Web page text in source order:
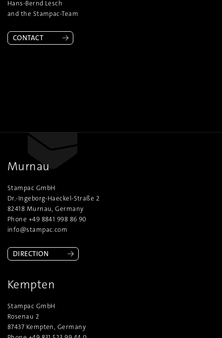
Hans-Bernd Lesch
and the Stampac-Team
CONTACT
Murnau
Stampac GmbH
Dr.-Ingeborg-Haeckel-Straße 2
82418 Murnau, Germany
Phone +49 8841 998 86 90
info@stampac.com
DIRECTION
Kempten
Stampac GmbH
Rosenau 2
87437 Kempten, Germany